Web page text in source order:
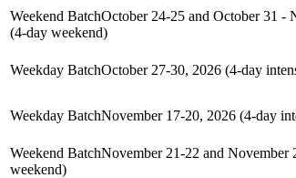
Weekend BatchOctober 24-25 and October 31 -
(4-day weekend)
Weekday BatchOctober 27-30, 2026 (4-day
Weekday BatchNovember 17-20, 2026 (4-day
Weekend BatchNovember 21-22 and November
weekend)